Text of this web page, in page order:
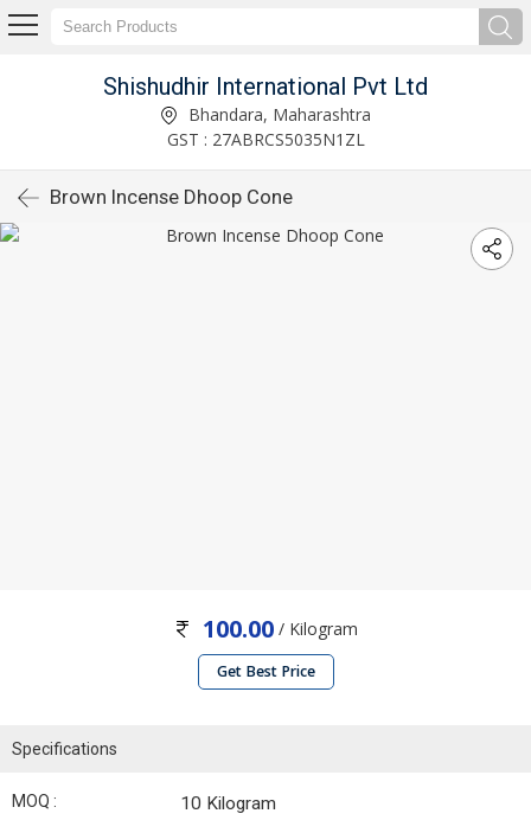
Shishudhir International Pvt Ltd
Bhandara, Maharashtra
GST : 27ABRCS5035N1ZL
Brown Incense Dhoop Cone
100.00/ Kilogram
Get Best Price
Specifications
MOQ : 10 Kilogram